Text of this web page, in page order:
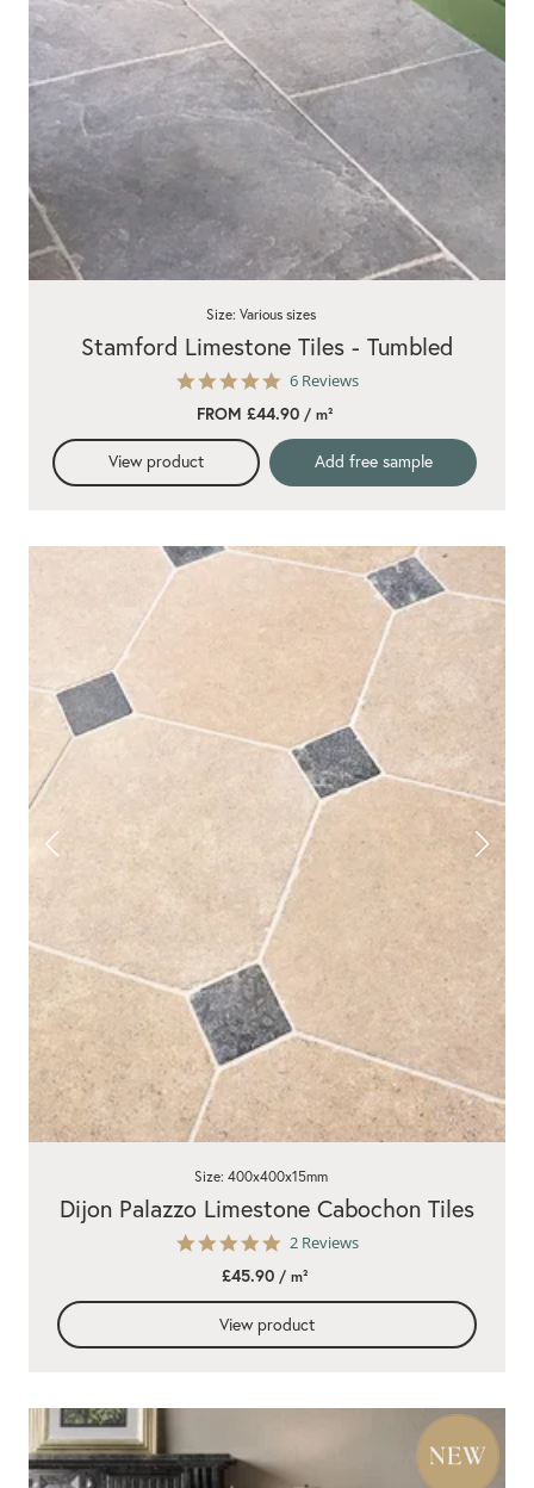
5.0
rating
6 Reviews
Stamford Limestone Tiles - Tumbled
Size: Various sizes
FROM £44.90/ m²
View product Add free sample
5.0
rating
2 Reviews
Dijon Palazzo Limestone Cabochon Tiles
Size: 400x400x15mm
£45.90/ m²
View product